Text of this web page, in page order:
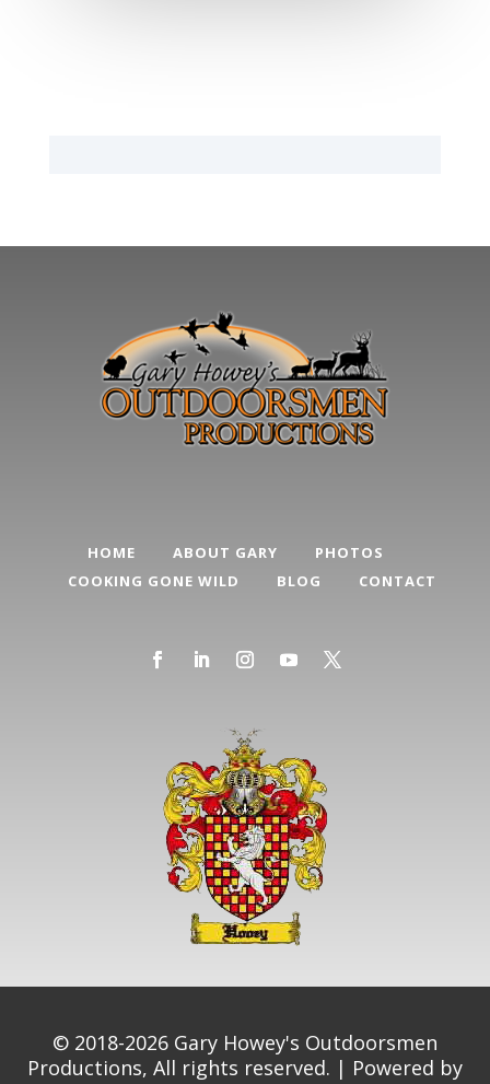
HOME ABOUT GARY
PHOTOS
COOKING GONE WILD
BLOG CONTACT
© 2018-2026 Gary Howey's Outdoorsmen
Productions, All rights reserved. | Powered by